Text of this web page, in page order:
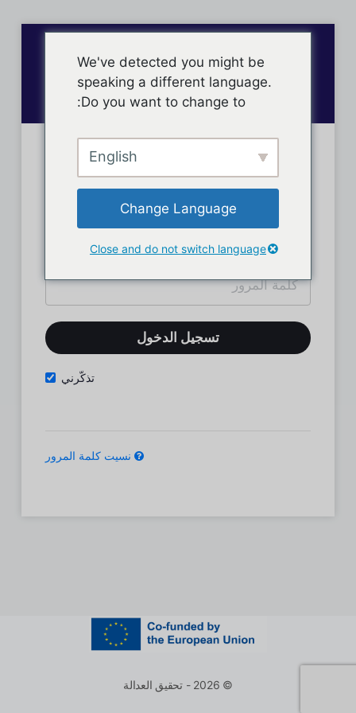
تسجيل دخول الأعضاء
تذكّرني
نسيت كلمة المرور
© 2026 - تحقيق العدالة
We've detected you might be
speaking a different language.
Do you want to change to:
English
Change Language
Close and do not switch language